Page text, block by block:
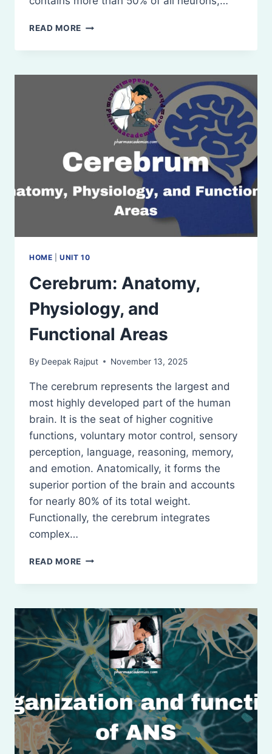
READ MORE CEREBELLUM:
AND
HOME |UNIT 10
Cerebrum: Anatomy,
Physiology, and
Functional Areas
By Deepak Rajput November 13, 2025
The cerebrum represents the largest and
most highly developed part of the human
brain. It is the seat of higher cognitive
functions, voluntary motor control, sensory
perception, language, reasoning, memory,
and emotion. Anatomically, it forms the
superior portion of the brain and accounts
for nearly 80% of its total weight.
Functionally, the cerebrum integrates
complex…
READ MORE CEREBRUM:
PHYSIOLOGY,
FUNCTIONAL
AREAS